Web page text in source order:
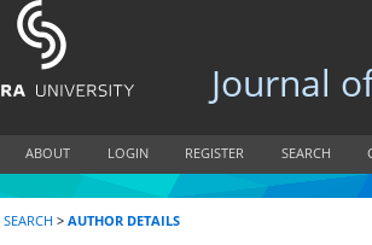
Journal of
ABOUT LOGIN REGISTER SEARCH
SEARCH > AUTHOR DETAILS